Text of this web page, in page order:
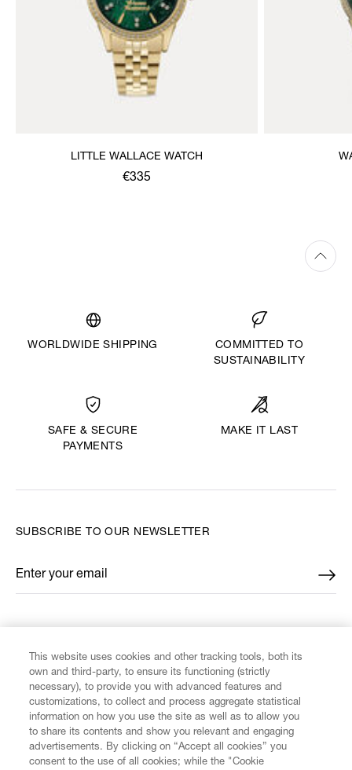
LITTLE WALLACE WATCH
€335
WORLDWIDE SHIPPING
COMMITTED TO
SUSTAINABILITY
SAFE & SECURE
PAYMENTS
MAKE IT LAST
CUSTOMER SERVICE
SUBSCRIBE TO OUR NEWSLETTER
Enter your email
*
This website uses cookies and other tracking tools, both its
own and third-party, to ensure its functioning (strictly
necessary), to provide you with advanced features and
customizations, to collect and process aggregate statistical
information on how you use the site as well as to allow you
to share its contents and show you relevant and engaging
advertisements. By clicking on “Accept all cookies” you
consent to the use of all cookies; while the "Cookie